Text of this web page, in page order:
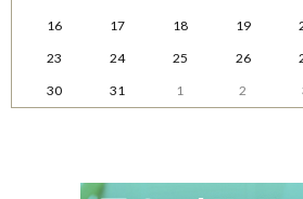
16
17 18 19
23
24 25 26
30
31 1 2